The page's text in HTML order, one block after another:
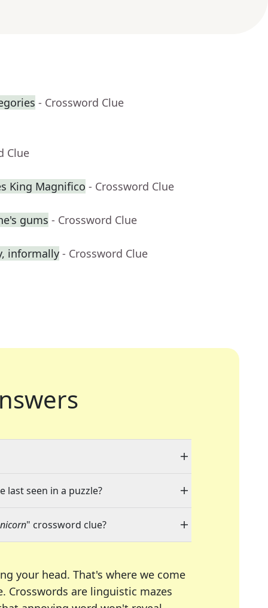
- Crossword Clue
Clue
King Magnifico - Crossword Clue
gums - Crossword Clue
informally - Crossword Clue
last seen in a puzzle?
" crossword clue?
your head. That's where we come
Crosswords are linguistic mazes